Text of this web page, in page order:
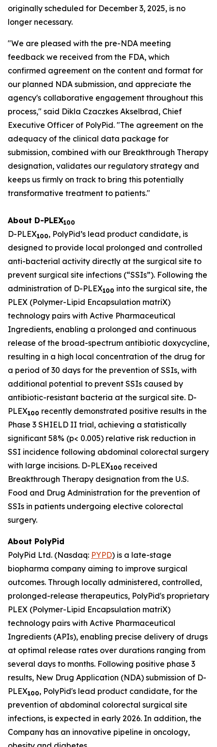
originally scheduled for December 3, 2025, is no
longer necessary.
"We are pleased with the pre-NDA meeting
feedback we received from the FDA, which
confirmed agreement on the content and format for
our planned NDA submission, and appreciate the
agency's collaborative engagement throughout this
process," said Dikla Czaczkes Akselbrad, Chief
Executive Officer of PolyPid. "The agreement on the
adequacy of the clinical data package for
submission, combined with our Breakthrough Therapy
designation, validates our regulatory strategy and
keeps us firmly on track to bring this potentially
transformative treatment to patients."
About D-PLEX100
D-PLEX100, PolyPid’s lead product candidate, is
designed to provide local prolonged and controlled
anti-bacterial activity directly at the surgical site to
prevent surgical site infections (“SSIs”). Following the
administration of D-PLEX100 into the surgical site, the
PLEX (Polymer-Lipid Encapsulation matriX)
technology pairs with Active Pharmaceutical
Ingredients, enabling a prolonged and continuous
release of the broad-spectrum antibiotic doxycycline,
resulting in a high local concentration of the drug for
a period of 30 days for the prevention of SSIs, with
additional potential to prevent SSIs caused by
antibiotic-resistant bacteria at the surgical site. D-
PLEX100 recently demonstrated positive results in the
Phase 3 SHIELD II trial, achieving a statistically
significant 58% (p< 0.005) relative risk reduction in
SSI incidence following abdominal colorectal surgery
with large incisions. D-PLEX100 received
Breakthrough Therapy designation from the U.S.
Food and Drug Administration for the prevention of
SSIs in patients undergoing elective colorectal
surgery.
About PolyPid
PolyPid Ltd. (Nasdaq: PYPD) is a late-stage
biopharma company aiming to improve surgical
outcomes. Through locally administered, controlled,
prolonged-release therapeutics, PolyPid's proprietary
PLEX (Polymer-Lipid Encapsulation matriX)
technology pairs with Active Pharmaceutical
Ingredients (APIs), enabling precise delivery of drugs
at optimal release rates over durations ranging from
several days to months. Following positive phase 3
results, New Drug Application (NDA) submission of D-
PLEX100, PolyPid's lead product candidate, for the
prevention of abdominal colorectal surgical site
infections, is expected in early 2026. In addition, the
Company has an innovative pipeline in oncology,